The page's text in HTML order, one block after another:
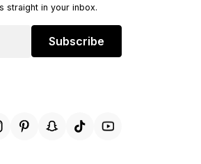
straight in your inbox.
Subscribe